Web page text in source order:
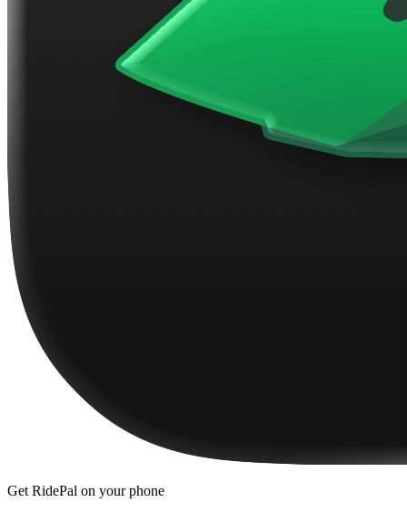
Get RidePal on your phone